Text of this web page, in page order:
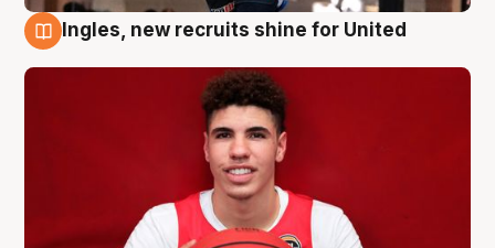
Ingles, new recruits shine for United